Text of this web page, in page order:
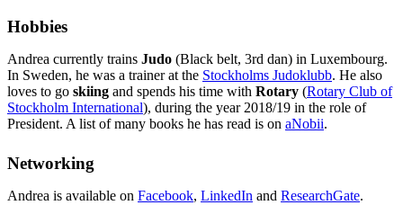
Hobbies
Andrea currently trains Judo (Black belt, 3rd dan) in Luxembourg.
In Sweden, he was a trainer at the Stockholms Judoklubb. He also
loves to go skiing and spends his time with Rotary (Rotary Club of
Stockholm International), during the year 2018/19 in the role of
President. A list of many books he has read is on aNobii.
Networking
Andrea is available on Facebook, LinkedIn and ResearchGate.